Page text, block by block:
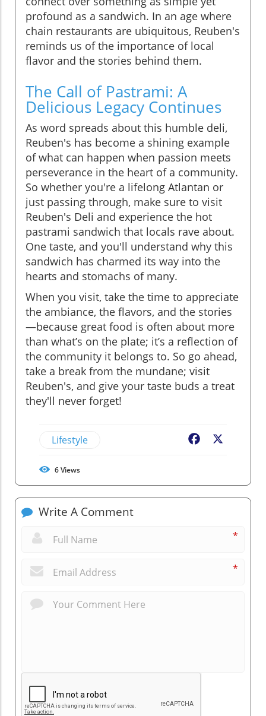
profound as a sandwich. In an age where
chain restaurants are ubiquitous, Reuben's
reminds us of the importance of local
flavor and the stories behind them.
The Call of Pastrami: A
Delicious Legacy Continues
As word spreads about this humble deli,
Reuben's has become a shining example
of what can happen when passion meets
perseverance in the heart of a community.
So whether you're a lifelong Atlantan or
just passing through, make sure to visit
Reuben's Deli and experience the hot
pastrami sandwich that locals rave about.
One taste, and you'll understand why this
sandwich has charmed its way into the
hearts and stomachs of many.
When you visit, take the time to appreciate
the ambiance, the flavors, and the stories
—because great food is often about more
than what’s on the plate; it’s a reflection of
the community it belongs to. So go ahead,
take a break from the mundane; visit
Reuben's, and give your taste buds a treat
they'll never forget!
Lifestyle Facebook
6Views
Write A Comment
*
*